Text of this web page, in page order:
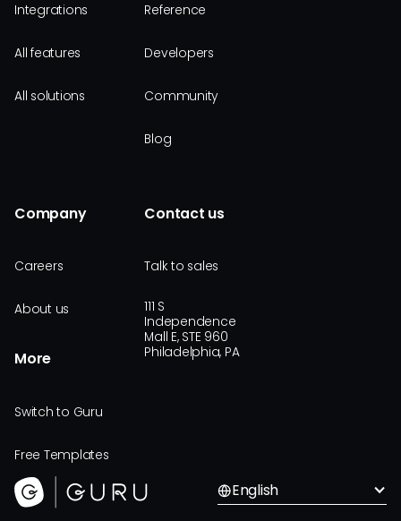
Integrations
All features
All solutions
Reference
Developers
Community
Blog
Company
Careers
About us
More
Switch to Guru
Free Templates
Contact us
Talk to sales
111 S
Independence
Mall E, STE 960
Philadelphia, PA
English